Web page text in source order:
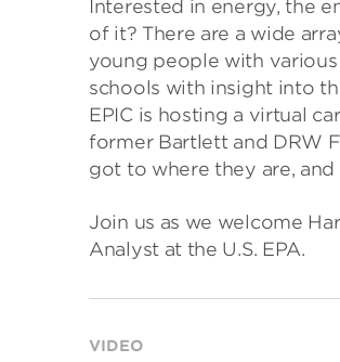
Interested in energy, the
of it? There are a wide
young people with various
schools with insight into
EPIC is hosting a virtual
former Bartlett and DRW
got to where they are,
Join us as we welcome
Analyst at the U.S. EPA.
VIDEO